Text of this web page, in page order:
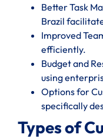
Better Task
Brazil
Improved
efficiently.
Budget and
using
Options for
specifically
Types of